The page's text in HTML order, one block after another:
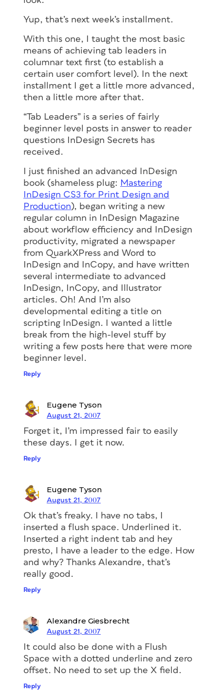
Yup, that’s next week’s installment.
With this one, I taught the most basic
means of achieving tab leaders in
columnar text first (to establish a
certain user comfort level). In the next
installment I get a little more advanced,
then a little more after that.
“Tab Leaders” is a series of fairly
beginner level posts in answer to reader
questions InDesign Secrets has
received.
I just finished an advanced InDesign
book (shameless plug: Mastering
InDesign CS3 for Print Design and
Production), began writing a new
regular column in
InDesign Magazine
about workflow efficiency and InDesign
productivity, migrated a newspaper
from QuarkXPress and Word to
InDesign and InCopy, and have written
several intermediate to advanced
InDesign, InCopy, and Illustrator
articles. Oh! And I’m also
developmental editing a title on
scripting InDesign. I wanted a little
break from the high-level stuff by
writing a few posts here that were more
beginner level.
Reply
Eugene Tyson
August 21, 2007
Forget it, I’m impressed fair to easily
these days. I get it now.
Reply
Eugene Tyson
August 21, 2007
Ok that’s freaky. I have no tabs, I
inserted a flush space. Underlined it.
Inserted a right indent tab and hey
presto, I have a leader to the edge. How
and why? Thanks Alexandre, that’s
really good.
Reply
Alexandre Giesbrecht
August 21, 2007
It could also be done with a Flush
Space with a dotted underline and zero
offset. No need to set up the X field.
Reply